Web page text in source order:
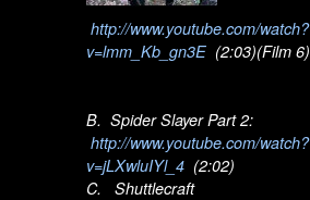
http://www.youtube.com/watch?
v=lmm_Kb_gn3E (2:03)(Film 6)
B. Spider Slayer Part 2:
http://www.youtube.com/watch?
v=jLXwluIYl_4 (2:02)
C. Shuttlecraft